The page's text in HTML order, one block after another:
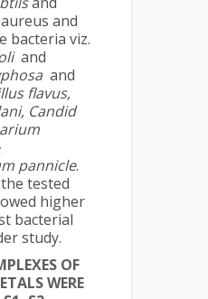
and
bacteria viz.
and
and
flavus,
Candid
pannicle.
tested
higher
bacterial
study.
OF
WERE